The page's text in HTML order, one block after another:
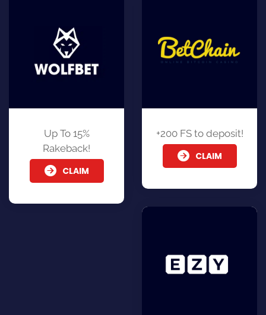
Up To 15%
Rakeback!
CLAIM
+200 FS to deposit!
CLAIM